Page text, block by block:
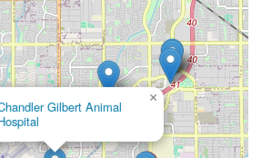
Chandler Gilbert Animal
Hospital
×